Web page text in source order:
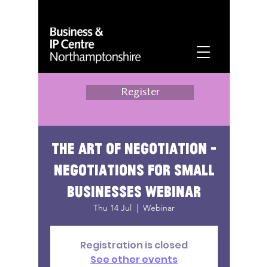
Register
The Art of Negotiation -
Negotiations for Small
Businesses Webinar
Thu 14 Jul
  |
Webinar
Registration is closed
See other events